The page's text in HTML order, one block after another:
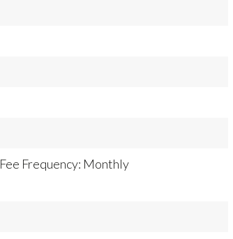
Fee Frequency: Monthly